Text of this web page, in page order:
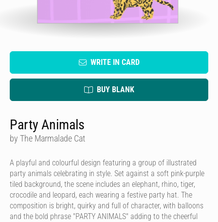
WRITE IN CARD
BUY BLANK
Party Animals
by The Marmalade Cat
A playful and colourful design featuring a group of illustrated
party animals celebrating in style. Set against a soft pink-purple
tiled background, the scene includes an elephant, rhino, tiger,
crocodile and leopard, each wearing a festive party hat. The
composition is bright, quirky and full of character, with balloons
and the bold phrase "PARTY ANIMALS" adding to the cheerful